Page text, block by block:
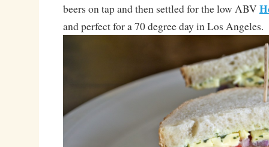
beers on tap and then settled for the low ABV
and perfect for a 70 degree day in Los Angeles.